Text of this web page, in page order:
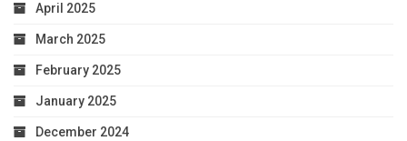
April 2025
March 2025
February 2025
January 2025
December 2024